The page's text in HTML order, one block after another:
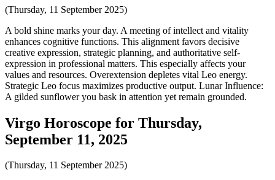
(Thursday, 11 September 2025)
A bold shine marks your day. A meeting of intellect and vitality
enhances cognitive functions. This alignment favors decisive
creative expression, strategic planning, and authoritative self-
expression in professional matters. This especially affects your
values and resources. Overextension depletes vital Leo energy.
Strategic Leo focus maximizes productive output. Lunar Influence:
A gilded sunflower you bask in attention yet remain grounded.
Virgo Horoscope for Thursday,
September 11, 2025
(Thursday, 11 September 2025)